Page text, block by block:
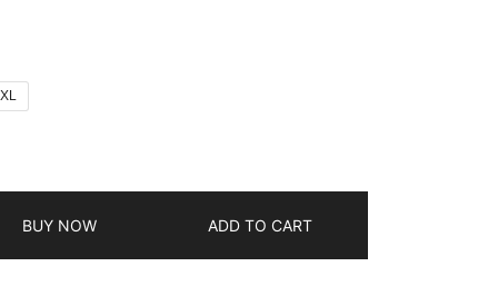
BUY NOW ADD TO CART